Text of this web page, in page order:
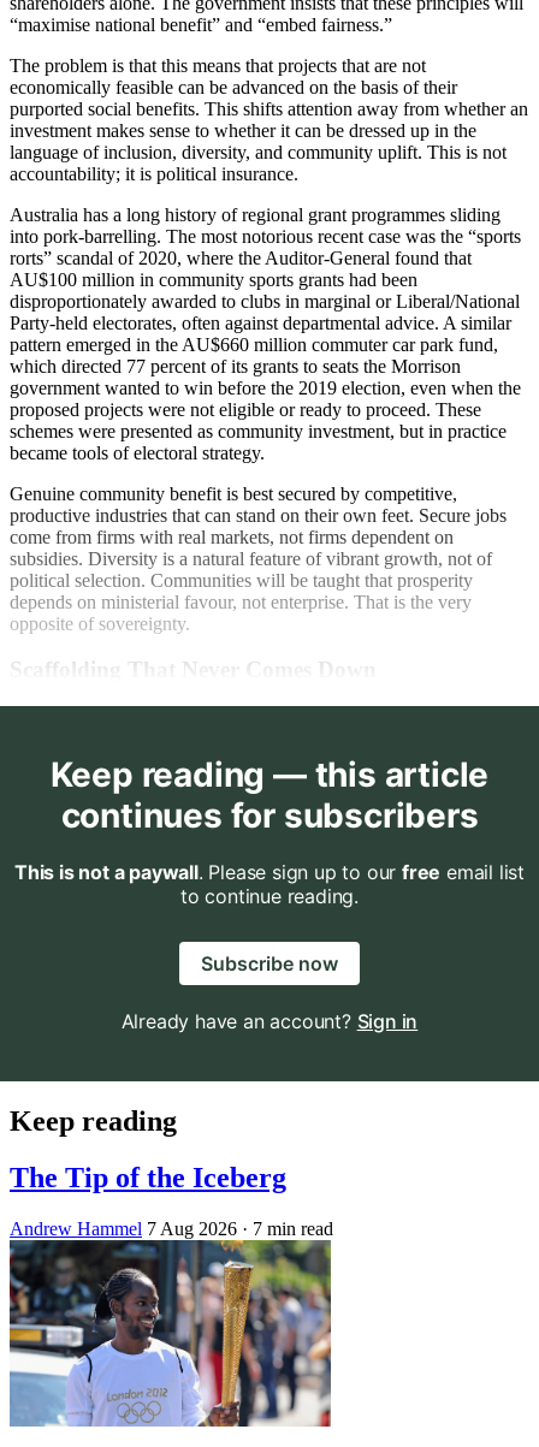
“maximise national benefit” and “embed fairness.”
The problem is that this means that projects that are not
economically feasible can be advanced on the basis of their
purported social benefits. This shifts attention away from whether an
investment makes sense to whether it can be dressed up in the
language of inclusion, diversity, and community uplift. This is not
accountability; it is political insurance.
Australia has a long history of regional grant programmes sliding
into pork-barrelling. The most notorious recent case was the “sports
rorts” scandal of 2020, where the Auditor-General found that
AU$100 million in community sports grants had been
disproportionately awarded to clubs in marginal or Liberal/National
Party-held electorates, often against departmental advice. A similar
pattern emerged in the AU$660 million commuter car park fund,
which directed 77 percent of its grants to seats the Morrison
government wanted to win before the 2019 election, even when the
proposed projects were not eligible or ready to proceed. These
schemes were presented as community investment, but in practice
became tools of electoral strategy.
Genuine community benefit is best secured by competitive,
productive industries that can stand on their own feet. Secure jobs
come from firms with real markets, not firms dependent on
subsidies. Diversity is a natural feature of vibrant growth, not of
political selection. Communities will be taught that prosperity
depends on ministerial favour, not enterprise. That is the very
opposite of sovereignty.
Scaffolding That Never Comes Down
Keep reading — this article
continues for subscribers
This is not a paywall. Please sign up to our free email list
to continue reading.
Subscribe now
Already have an account? Sign in
Keep reading
The Tip of the Iceberg
Andrew Hammel 7 Aug 2026 · 7 min read